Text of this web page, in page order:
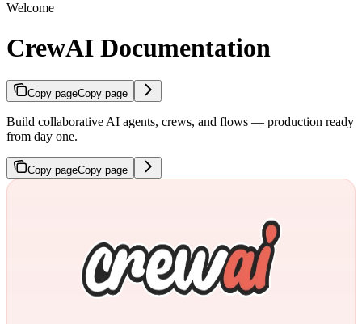
Welcome
CrewAI Documentation
Copy pageCopy page
Build collaborative AI agents, crews, and flows — production ready
from day one.
Copy pageCopy page